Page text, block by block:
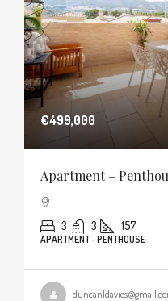
€499,000
Apartment –
3 3 157
APARTMENT - PENTHOUSE